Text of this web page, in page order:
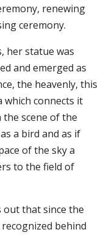
renewing
ceremony.
her statue was
and emerged as
the heavenly, this
connects it
scene of the
a bird and as if
of the sky a
to the field of
out that since the
behind